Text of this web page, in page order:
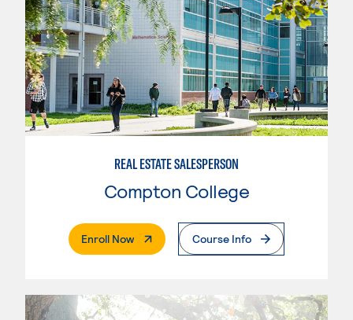
REAL ESTATE SALESPERSON
Compton College
Enroll Now. External PageCourse Info